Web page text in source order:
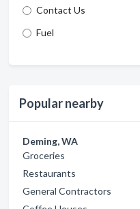
Contact Us
Fuel
Popular nearby
Deming, WA
Groceries
Restaurants
General Contractors